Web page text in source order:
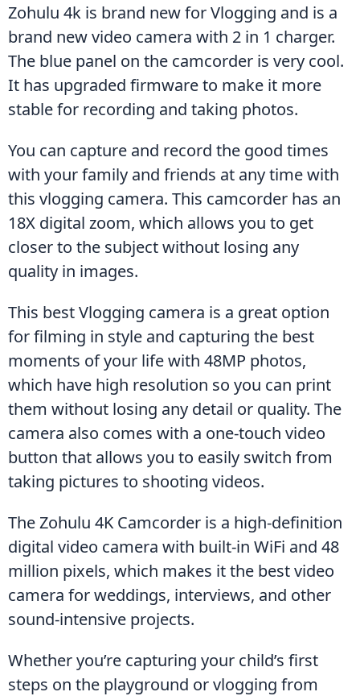
Zohulu 4k is brand new for Vlogging and is a
brand new video camera with 2 in 1 charger.
The blue panel on the camcorder is very cool.
It has upgraded firmware to make it more
stable for recording and taking photos.
You can capture and record the good times
with your family and friends at any time with
this vlogging camera. This camcorder has an
18X digital zoom, which allows you to get
closer to the subject without losing any
quality in images.
This best Vlogging camera is a great option
for filming in style and capturing the best
moments of your life with 48MP photos,
which have high resolution so you can print
them without losing any detail or quality. The
camera also comes with a one-touch video
button that allows you to easily switch from
taking pictures to shooting videos.
The Zohulu 4K Camcorder is a high-definition
digital video camera with built-in WiFi and 48
million pixels, which makes it the best video
camera for weddings, interviews, and other
sound-intensive projects.
Whether you’re capturing your child’s first
steps on the playground or vlogging from